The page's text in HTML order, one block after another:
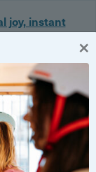
joy, instant
×